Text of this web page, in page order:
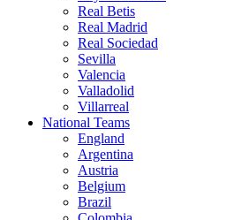
Real Betis
Real Madrid
Real Sociedad
Sevilla
Valencia
Valladolid
Villarreal
National Teams
England
Argentina
Austria
Belgium
Brazil